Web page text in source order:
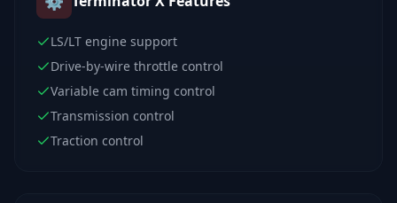
LS/LT engine support
Drive-by-wire throttle control
Variable cam timing control
Transmission control
Traction control